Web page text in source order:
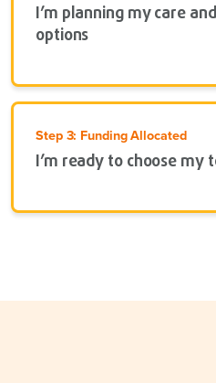
I’m planning my care
options
Step 3: Funding Allocated
I’m ready to choose my